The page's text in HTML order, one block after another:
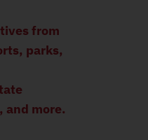
from
parks,
and more.